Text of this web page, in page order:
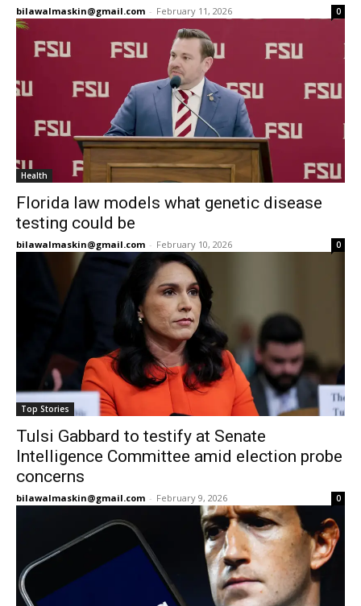
bilawalmaskin@gmail.com - February 11, 2026 0
Health
Florida law models what genetic disease
testing could be
bilawalmaskin@gmail.com - February 10, 2026 0
Top Stories
Tulsi Gabbard to testify at Senate
Intelligence Committee amid election probe
concerns
bilawalmaskin@gmail.com - February 9, 2026 0